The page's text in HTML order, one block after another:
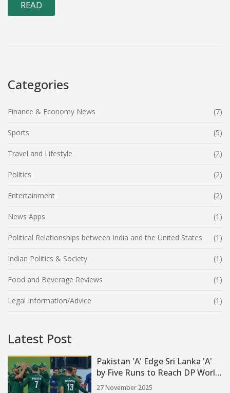
phased out from April 2025. The move comes amid
READ
Categories
Finance & Economy News (7)
Sports (5)
Travel and Lifestyle (2)
Politics (2)
Entertainment (2)
News Apps (1)
Political Relationships between India and the United States (1)
Indian Politics & Society (1)
Food and Beverage Reviews (1)
Legal Information/Advice (1)
Latest Post
Pakistan 'A' Edge Sri Lanka 'A'
by Five Runs to Reach DP World
Asia Cup Rising Stars 2025 Final
27 November 2025